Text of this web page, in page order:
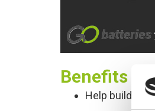
Benefits of
Help build a